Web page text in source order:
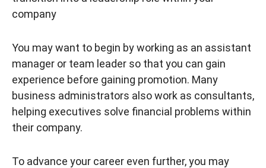
company
You may want to begin by working as an assistant
manager or team leader so that you can gain
experience before gaining promotion. Many
business administrators also work as consultants,
helping executives solve financial problems within
their company.
To advance your career even further, you may